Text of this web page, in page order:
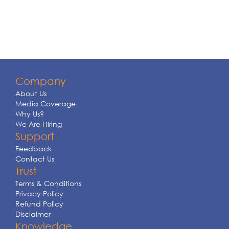
Company
About Us
Media Coverage
Why Us?
We Are Hiring
Support
Feedback
Contact Us
Trust
Terms & Conditions
Privacy Policy
Refund Policy
Disclaimer
Knowledge